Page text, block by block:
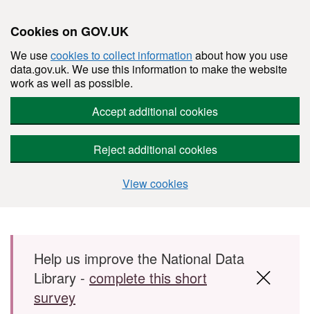
Cookies on GOV.UK
We usecookies to collect information about how you use
data.gov.uk. We use this information to make the website
work as well as possible.
Accept additional cookies
Reject additional cookies
View cookies
Skip to main content
Help us improve the National Data
Library - complete this short
survey